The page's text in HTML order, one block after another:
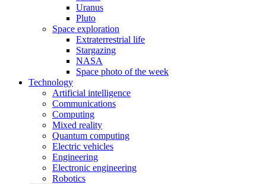
Uranus
Pluto
Space exploration
Extraterrestrial life
Stargazing
NASA
Space photo of the week
Technology
Artificial intelligence
Communications
Computing
Mixed reality
Quantum computing
Electric vehicles
Engineering
Electronic engineering
Robotics